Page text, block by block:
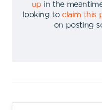
up in the
looking to claim this
on posting